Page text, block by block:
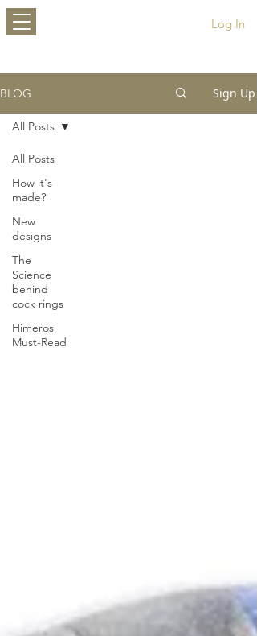
Log In
BLOG Sign Up
All Posts
How it's
made?
New
designs
The
Science
behind
cock rings
Himeros
Must-Read
All Posts